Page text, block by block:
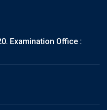
Examination Office :